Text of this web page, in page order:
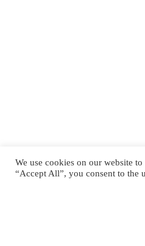
We use cookies on our website
“Accept All”, you consent to the